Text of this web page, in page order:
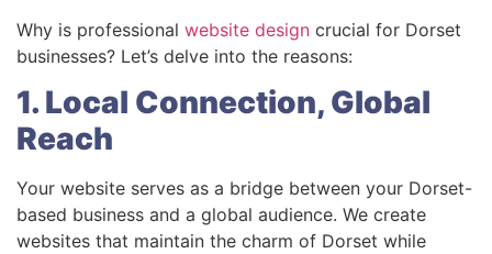
Why is professional website design crucial for Dorset
businesses? Let’s delve into the reasons:
1. Local Connection, Global
Reach
Your website serves as a bridge between your Dorset-
based business and a global audience. We create
websites that maintain the charm of Dorset while